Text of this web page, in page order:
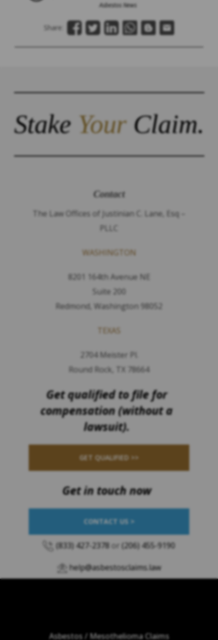
Asbestos News
Share:
StakeYourClaim.
Contact
The Law Offices of Justinian C. Lane, Esq –
PLLC
WASHINGTON
8201 164th Avenue NE
Suite 200
Redmond, Washington 98052
TEXAS
2704 Meister Pl.
Round Rock, TX 78664
Get qualified to file for
compensation (without a
lawsuit).
GET QUALIFIED >>
Get in touch now
CONTACT US >
(833) 427-2378 or (206) 455-9190
help@asbestosclaims.law
Asbestos / Mesothelioma Claims